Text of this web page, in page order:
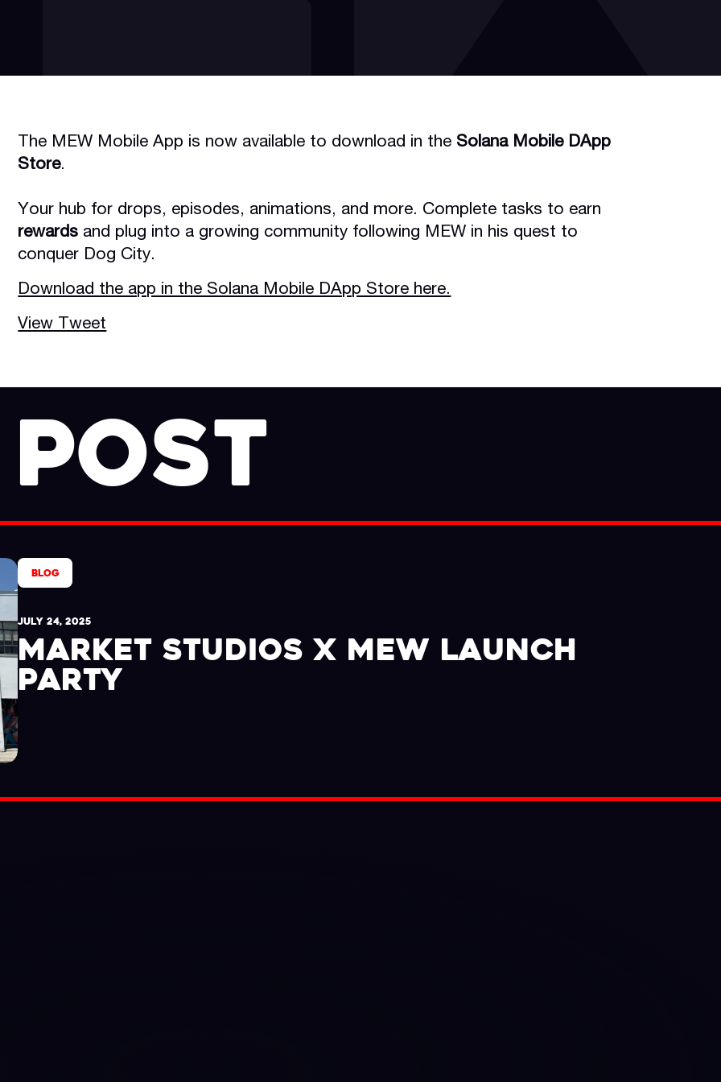
The MEW Mobile App is now available to download in the Solana Mobile DApp
Store.
Your hub for drops, episodes, animations, and more. Complete tasks to earn
rewards and plug into a growing community following MEW in his quest to
conquer Dog City.
Download the app in the Solana Mobile DApp Store here.
View Tweet
BLOG
JULY 24, 2025
MARKET STUDIOS X MEW LAUNCH
PARTY